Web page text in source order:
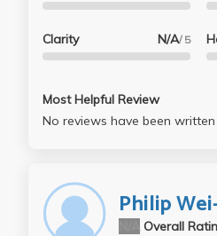
Clarity N/A/ 5
Most Helpful Review
No reviews have been written
Philip
Overall